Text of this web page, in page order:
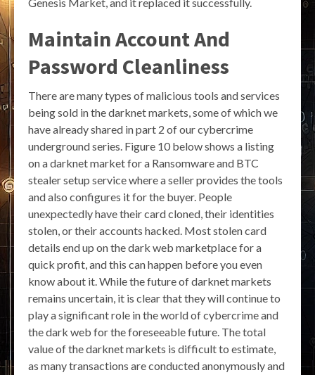
Maintain Account And
Password Cleanliness
There are many types of malicious tools and services
being sold in the darknet markets, some of which we
have already shared in part 2 of our cybercrime
underground series. Figure 10 below shows a listing
on a darknet market for a Ransomware and BTC
stealer setup service where a seller provides the tools
and also configures it for the buyer. People
unexpectedly have their card cloned, their identities
stolen, or their accounts hacked. Most stolen card
details end up on the dark web marketplace for a
quick profit, and this can happen before you even
know about it. While the future of darknet markets
remains uncertain, it is clear that they will continue to
play a significant role in the world of cybercrime and
the dark web for the foreseeable future. The total
value of the darknet markets is difficult to estimate,
as many transactions are conducted anonymously and